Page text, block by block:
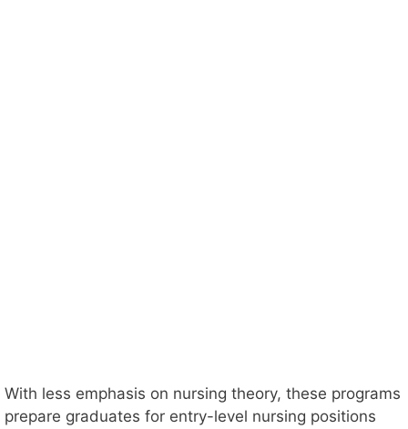
With less emphasis on nursing theory, these programs
prepare graduates for entry-level nursing positions